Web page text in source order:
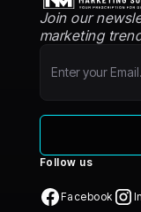
Join our
marketing
Follow us
Facebook